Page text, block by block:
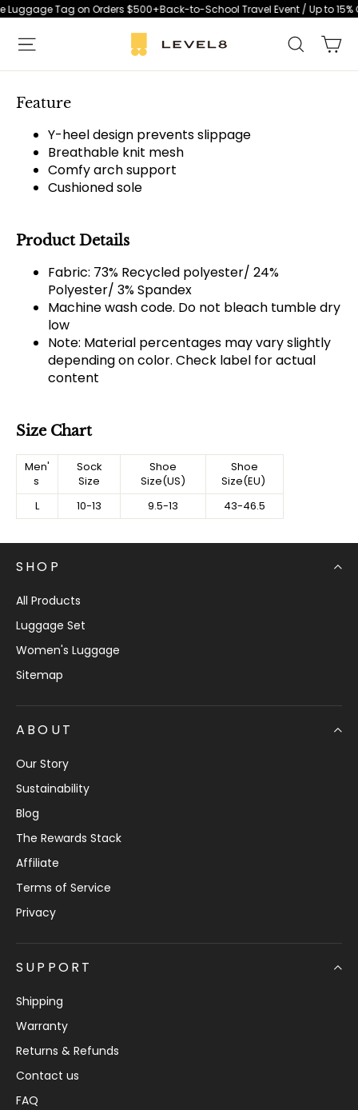
Skip
content
Tag on Orders $500+Back-to-School Travel Event / Up to 15%
t
n
a
v
a
o
Search
Feature
Y-heel design prevents slippage
Breathable knit mesh
Comfy arch support
Cushioned sole
Product Details
Fabric: 73% Recycled polyester/ 24%
Polyester/ 3% Spandex
Machine wash code. Do not bleach tumble dry
low
Note: Material percentages may vary slightly
depending on color. Check label for actual
content
Size Chart
Men'
s
Sock
Size
Shoe
Size(US)
Shoe
Size(EU)
L
10-13 9.5-13 43-46.5
SHOP
All Products
Luggage Set
Women's Luggage
Sitemap
ABOUT
Our Story
Sustainability
Blog
The Rewards Stack
Affiliate
Terms of Service
Privacy
SUPPORT
Shipping
Warranty
Returns & Refunds
Contact us
FAQ